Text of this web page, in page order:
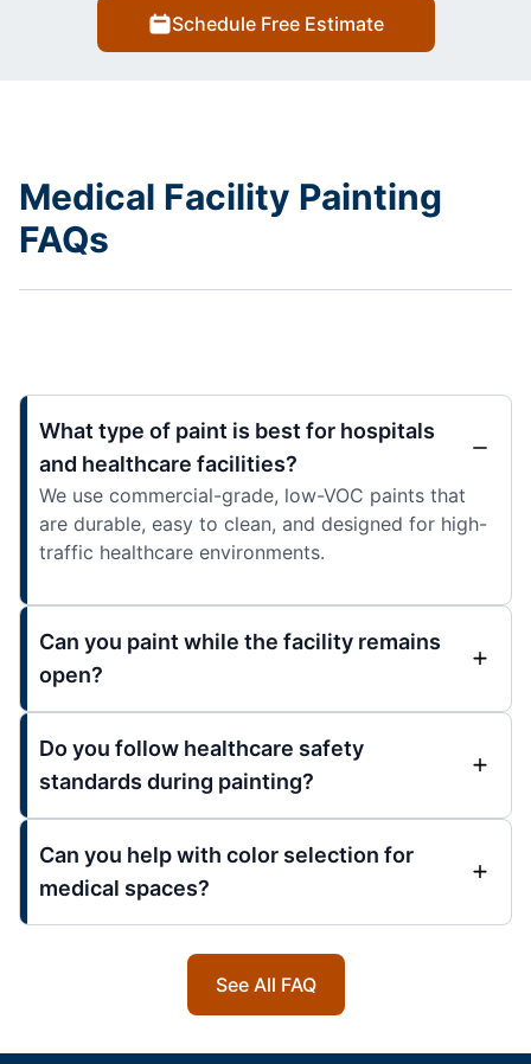
Schedule Free Estimate
Medical Facility Painting
FAQs
What type of paint is best for hospitals
and healthcare facilities?
We use commercial-grade, low-VOC paints that
are durable, easy to clean, and designed for high-
traffic healthcare environments.
Can you paint while the facility remains
open?
Do you follow healthcare safety
standards during painting?
Can you help with color selection for
medical spaces?
See All FAQ